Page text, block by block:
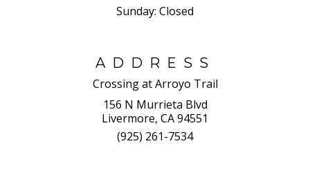
Sunday: Closed
ADDRESS
Crossing at Arroyo Trail
156 N Murrieta Blvd
Livermore, CA 94551
(925) 261-7534